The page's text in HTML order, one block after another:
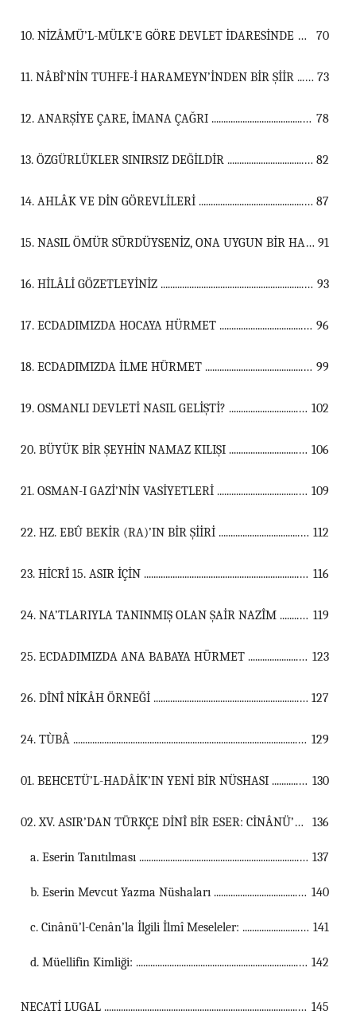
10. NİZÂMÜ’L-MÜLK’E GÖRE DEVLET İDARESİNDE MÂNEVÎ GÜÇLERİN ROLÜ ................................................................................................................................... 70
11. NÂBÎ’NİN TUHFE-İ HARAMEYN’İNDEN BİR ŞİİR ................................................................................................................................... 73
12. ANARŞİYE ÇARE, İMANA ÇAĞRI ................................................................................................................................... 78
13. ÖZGÜRLÜKLER SINIRSIZ DEĞİLDİR ................................................................................................................................... 82
14. AHLÂK VE DİN GÖREVLİLERİ ................................................................................................................................... 87
15. NASIL ÖMÜR SÜRDÜYSENİZ, ONA UYGUN BİR HALDE ÖLÜRSÜNÜZ ................................................................................................................................... 91
16. HİLÂLİ GÖZETLEYİNİZ ................................................................................................................................... 93
17. ECDADIMIZDA HOCAYA HÜRMET ................................................................................................................................... 96
18. ECDADIMIZDA İLME HÜRMET ................................................................................................................................... 99
19. OSMANLI DEVLETİ NASIL GELİŞTİ? ................................................................................................................................... 102
20. BÜYÜK BİR ŞEYHİN NAMAZ KILIŞI ................................................................................................................................... 106
21. OSMAN-I GAZİ’NİN VASİYETLERİ ................................................................................................................................... 109
22. HZ. EBÛ BEKİR (RA)’IN BİR ŞİİRİ ................................................................................................................................... 112
23. HİCRÎ 15. ASIR İÇİN ................................................................................................................................... 116
24. NA’TLARIYLA TANINMIŞ OLAN ŞAİR NAZÎM ................................................................................................................................... 119
25. ECDADIMIZDA ANA BABAYA HÜRMET ................................................................................................................................... 123
26. DÎNÎ NİKÂH ÖRNEĞİ ................................................................................................................................... 127
24. TÙBÂ ................................................................................................................................... 129
01. BEHCETÜ’L-HADÂİK’IN YENİ BİR NÜSHASI ................................................................................................................................... 130
02. XV. ASIR’DAN TÜRKÇE DİNÎ BİR ESER: CİNÂNÜ’L- CENÂN ................................................................................................................................... 136
a. Eserin Tanıtılması ............................................................................................................... 137
b. Eserin Mevcut Yazma Nüshaları ............................................................................................................... 140
c. Cinânü’l-Cenân’la İlgili İlmî Meseleler: ............................................................................................................... 141
d. Müellifin Kimliği: ............................................................................................................... 142
NECATİ LUGAL ................................................................................................................................... 145